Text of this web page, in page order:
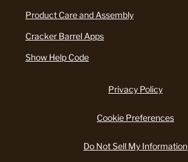
Product Care and Assembly
Cracker Barrel Apps
Show Help Code
Privacy Policy
Cookie Preferences
Do Not Sell My Information